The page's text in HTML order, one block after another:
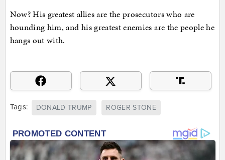
Now? His greatest allies are the prosecutors who are
hounding him, and his greatest enemies are the people he
hangs out with.
Tags: DONALD TRUMP ROGER STONE